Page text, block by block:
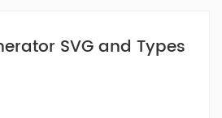
SVG and Types